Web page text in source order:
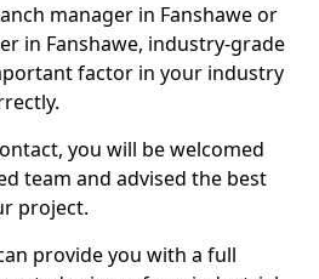
manager in Fanshawe or
in Fanshawe, industry-grade
factor in your industry
you will be welcomed
team and advised the best
project.
provide you with a full